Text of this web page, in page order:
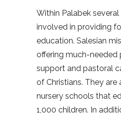
Within Palabek
involved in providing
education. Salesian
offering much-needed
support and pastoral
of Christians. They are
nursery schools that
1,000 children. In